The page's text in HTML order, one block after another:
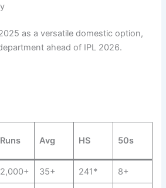
as a versatile domestic option,
ahead of IPL 2026.
Runs Avg HS 50s
2,000+ 35+ 241* 8+